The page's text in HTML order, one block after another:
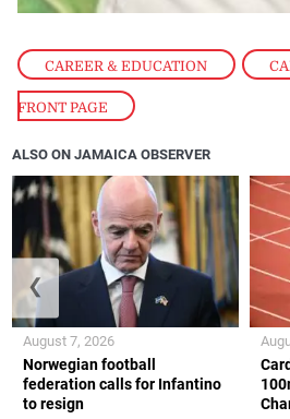
CAREER & EDUCATION ,
FRONT PAGE
ALSO ON JAMAICA OBSERVER
Norwegian football
federation calls for Infantino
to resign
August 7, 2026
❮